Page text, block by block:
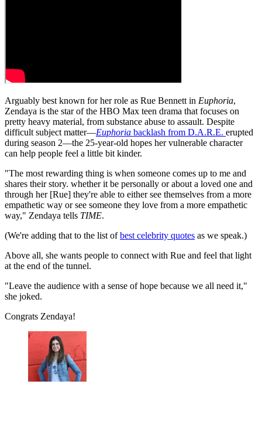
Arguably best known for her role as Rue Bennett in Euphoria,
Zendaya is the star of the HBO Max teen drama that focuses on
pretty heavy material, from substance abuse to assault. Despite
difficult subject matter—Euphoria backlash from D.A.R.E. erupted
during season 2—the 25-year-old hopes her vulnerable character
can help people feel a little bit kinder.
"The most rewarding thing is when someone comes up to me and
shares their story. whether it be personally or about a loved one and
through her [Rue] they're able to either see themselves from a more
empathetic way or see someone they love from a more empathetic
way," Zendaya tells TIME.
(We're adding that to the list ofbest celebrity quotes as we speak.)
Above all, she wants people to connect with Rue and feel that light
at the end of the tunnel.
"Leave the audience with a sense of hope because we all need it,"
she joked.
Congrats Zendaya!